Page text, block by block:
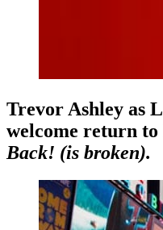
Trevor Ashley as
welcome return
Back! (is broken).